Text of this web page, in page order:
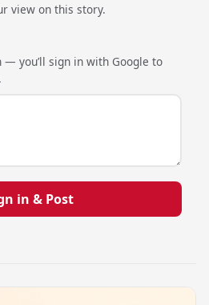
view on this story.
you’ll sign in with Google to
in & Post